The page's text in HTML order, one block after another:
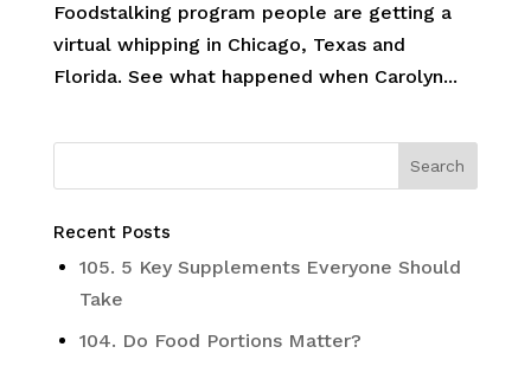
Foodstalking program people are getting a
virtual whipping in Chicago, Texas and
Florida. See what happened when Carolyn...
Recent Posts
105. 5 Key Supplements Everyone Should
Take
104. Do Food Portions Matter?